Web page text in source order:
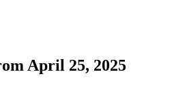
April 25, 2025